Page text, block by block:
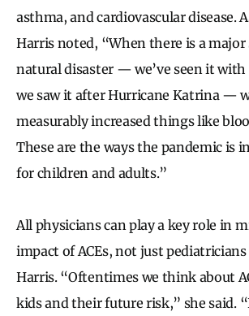
asthma, and cardiovascular disease.
Harris noted, “When there is a major
natural disaster — we’ve seen it with
we saw it after Hurricane Katrina —
measurably increased things like
These are the ways the pandemic is
for children and adults.”
All physicians can play a key role in
impact of ACEs, not just
Harris. “Oftentimes we think about
kids and their future risk,” she said.